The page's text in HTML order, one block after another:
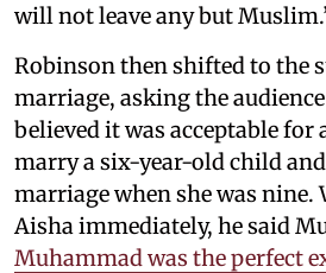
will not leave any but
Robinson then shifted to the
marriage, asking the
believed it was acceptable for
marry a six-year-old child
marriage when she was
Aisha immediately, he said
Muhammad was the perfect